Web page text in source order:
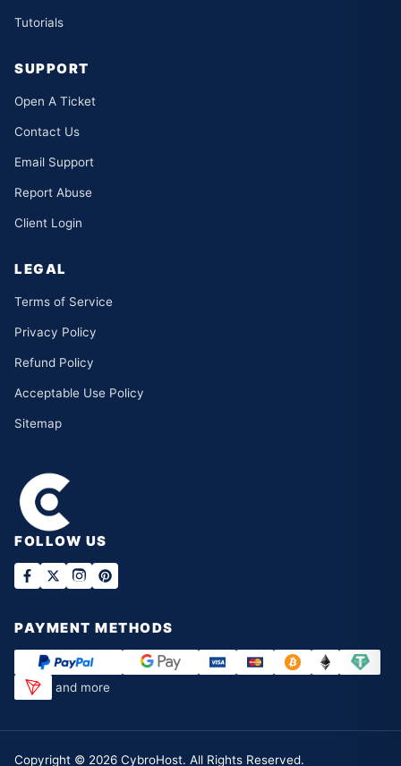
Tutorials
SUPPORT
Open A Ticket
Contact Us
Email Support
Report Abuse
Client Login
LEGAL
Terms of Service
Privacy Policy
Refund Policy
Acceptable Use Policy
Sitemap
FOLLOW US
PAYMENT METHODS
and more
Copyright © 2026 CybroHost. All Rights Reserved.